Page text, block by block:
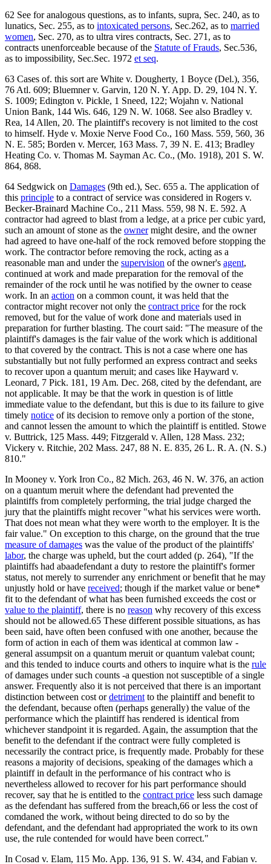
62 See for analogous questions, as to infants, supra, Sec. 240, as to
lunatics, Sec. 255, as to intoxicated persons, Sec.262, as to married
women, Sec. 270, as to ultra vires contracts, Sec. 271, as to
contracts unenforceable because of the Statute of Frauds, Sec.536,
as to impossibility, Sec.Sec. 1972 et seq.
63 Cases of. this sort are White v. Dougherty, 1 Boyce (Del.), 356,
76 Atl. 609; Bluemner v. Garvin, 120 N. Y. App. D. 29, 104 N. Y.
S. 1009; Edington v. Pickle, 1 Sneed, 122; Wojahn v. National
Union Bank, 144 Wis. 646, 129 N. W. 1068. See also Bradley v.
Rea, 14 Allen, 20. The plaintiff's recovery is not limited to the cost
to himself. Hyde v. Moxie Nerve Food Co., 160 Mass. 559, 560, 36
N. E. 585; Borden v. Mercer, 163 Mass. 7, 39 N. E. 413; Bradley
Heating Co. v. Thomas M. Sayman Ac. Co., (Mo. 1918), 201 S. W.
864, 868.
64 Sedgwick on Damages (9th ed.), Sec. 655 a. The application of
this principle to a contract of service was considered in Rogers v.
Becker-Brainard Machine Co., 211 Mass. 559, 98 N. E. 592. A
contractor had agreed to blast from a ledge, at a price per cubic yard,
such an amount of stone as the ownermight desire, and the owner
had agreed to have one-half of the rock removed before stopping the
work. The contractor before removing the rock, acting as a
reasonable man and under the supervision of the owner's agent,
continued at work and made preparation for the removal of the
remainder of the rock until he was notified by the owner to cease
work. In an action on a common count, it was held that the
contractor might recover not only the contract price for the rock
removed, but for the value of work done and materials used in
preparation for further blasting. The court said: "The measure of the
plaintiff's damages is the fair value of the work which is additional
to that covered by the contract. This is not a case where one has
substantially but not fully performed an express contract and seeks
to recover upon a quantum meruit; and cases like Hayward v.
Leonard, 7 Pick. 181, 19 Am. Dec. 268, cited by the defendant, are
not applicable. It may be that the work in question is of little
immediate value to the defendant, but this is due to its failure to give
timely notice of its decision to remove only a portion of the stone,
and cannot lessen the amount to which the plaintiff is entitled. Stowe
v. Buttrick, 125 Mass. 449; Fitzgerald v. Allen, 128 Mass. 232;
Vickery v. Ritchie, 202 Mass. 247, 88 N. E. 835, 26 L. R. A. (N. S.)
810."
In Mooney v. York Iron Co., 82 Mich. 263, 46 N. W. 376, an action
on a quantum meruit where the defendant had prevented the
plaintiffs from completely performing, the trial judge charged the
jury that the plaintiffs might recover "what his services were worth.
That does not mean what they were worth to the employer. It is the
fair value." On exception to this charge, on the ground that the true
measure of damages was the value of the product of the plaintiffs'
labor, the charge was upheld, but the court added (p. 264), "If the
plaintiffs had abaadefendant a duty to restore the plaintiff's former
status, not merely to surrender any enrichment or benefit that he may
unjustly hold or have received; though if the market value or bene*
fit to the defendant of what has been furnished exceeds the cost or
value to the plaintiff, there is no reason why recovery of this excess
should not be allowed.65 These different possible situations, as has
been said, have often been confused with one another, because the
form of action in each of them was identical at common law -
general assumpsit on a quantum meruit or quantum valebat count;
and this tended to induce courts and others to inquire what is the rule
of damages under such counts -a question not susceptible of a single
answer. Frequently also it is not perceived that there is an important
distinction between cost ordetriment to the plaintiff and benefit to
the defendant, because often (perhaps generally) the value of the
performance which the plaintiff has rendered is identical from
whichever standpoint it is regarded. Again, the assumption that the
benefit to the defendant if the contract were fully completed is
necessarily the contract price, is frequently made. Probably for these
reasons a majority of decisions, speaking of the damages which a
plaintiff in default in the performance of his contract who is
nevertheless allowed to recover for his part performance should
recover, say that he is entitled to the contract price less such damage
as the defendant has suffered from the breach,66 or less the cost of
comdaned the work, without being directed to do so by the
defendant, and the defendant had appropriated the work to its own
use, the rule contended for would have been correct."
In Cosad v. Elam, 115 Mo. App. 136, 91 S. W. 434, and Fabian v.